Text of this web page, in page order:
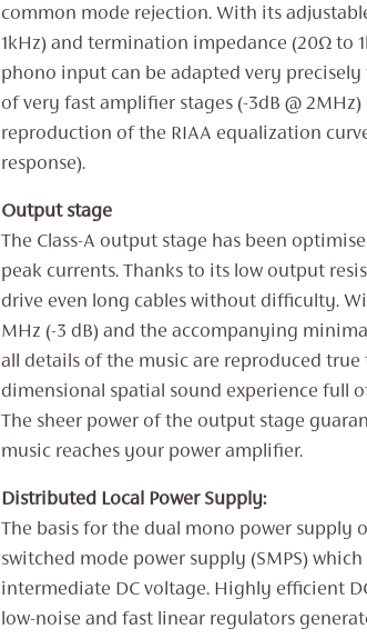
common mode rejection. With its
1kHz) and termination impedance (20Ω to
phono input can be adapted very
of very fast amplifier stages (-3dB @
reproduction of the RIAA equalization
response).
Output stage
The Class-A output stage has been
peak currents. Thanks to its low output
drive even long cables without difficulty.
MHz (-3 dB) and the accompanying
all details of the music are reproduced true
dimensional spatial sound experience full
The sheer power of the output stage
music reaches your power amplifier.
Distributed Local Power Supply:
The basis for the dual mono power supply
switched mode power supply (SMPS)
intermediate DC voltage. Highly efficient
low-noise and fast linear regulators